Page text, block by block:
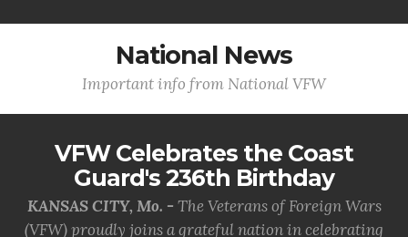
National News
Important info from National VFW
VFW Celebrates the Coast
Guard's 236th Birthday
KANSAS CITY, Mo. - The Veterans of Foreign Wars
(VFW) proudly joins a grateful nation in celebrating